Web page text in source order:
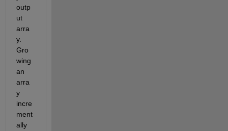
outp
ut
arra
y.
Gro
wing
an
arra
y
incre
ment
ally